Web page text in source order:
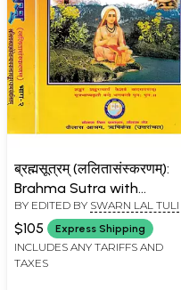
ब्रह्मसूत्रम् (ललितासंस्करणम्):
Brahma Sutra with
Shankaracharya's
Commentary, Kailash
Ashram Edition (Set of 2
Volumes)
BY EDITED BY SWARN LAL TULI
$105 Express Shipping
INCLUDES ANY TARIFFS AND
TAXES